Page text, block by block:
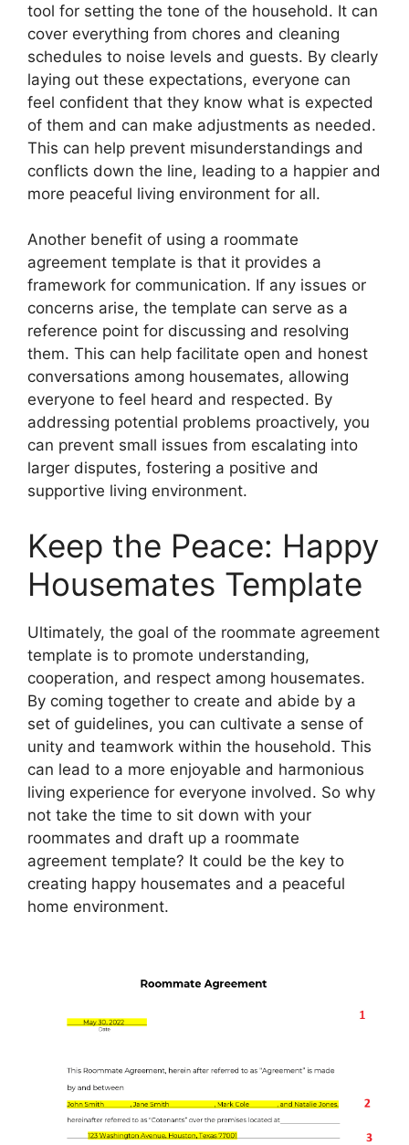
tool for setting the tone of the household. It can
cover everything from chores and cleaning
schedules to noise levels and guests. By clearly
laying out these expectations, everyone can
feel confident that they know what is expected
of them and can make adjustments as needed.
This can help prevent misunderstandings and
conflicts down the line, leading to a happier and
more peaceful living environment for all.
Another benefit of using a roommate
agreement template is that it provides a
framework for communication. If any issues or
concerns arise, the template can serve as a
reference point for discussing and resolving
them. This can help facilitate open and honest
conversations among housemates, allowing
everyone to feel heard and respected. By
addressing potential problems proactively, you
can prevent small issues from escalating into
larger disputes, fostering a positive and
supportive living environment.
Keep the Peace: Happy
Housemates Template
Ultimately, the goal of the roommate agreement
template is to promote understanding,
cooperation, and respect among housemates.
By coming together to create and abide by a
set of guidelines, you can cultivate a sense of
unity and teamwork within the household. This
can lead to a more enjoyable and harmonious
living experience for everyone involved. So why
not take the time to sit down with your
roommates and draft up a roommate
agreement template? It could be the key to
creating happy housemates and a peaceful
home environment.